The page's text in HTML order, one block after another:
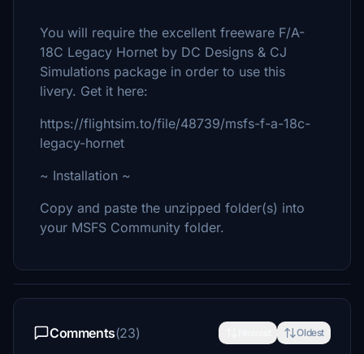
You will require the excellent freeware F/A-
18C Legacy Hornet by DC Designs & CJ
Simulations package in order to use this
livery. Get it here:
https://flightsim.to/file/48739/msfs-f-a-18c-
legacy-hornet
~ Installation ~
Copy and paste the unzipped folder(s) into
your MSFS Community folder.
Comments(23) Oldest